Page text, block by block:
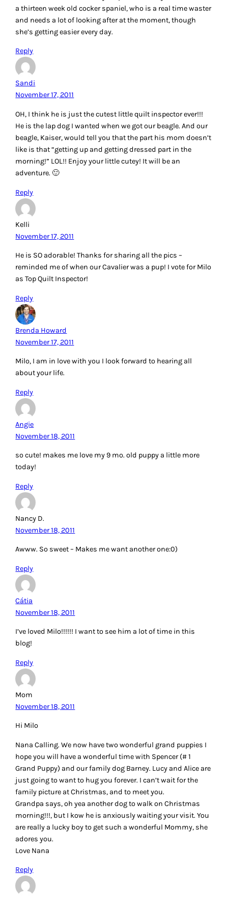
a thirteen week old cocker spaniel, who is a real time waster
and needs a lot of looking after at the moment, though
she’s getting easier every day.
Reply
Sandi
November 17, 2011
OH, I think he is just the cutest little quilt inspector ever!!!
He is the lap dog I wanted when we got our beagle. And our
beagle, Kaiser, would tell you that the part his mom doesn’t
like is that “getting up and getting dressed part in the
morning!” LOL!! Enjoy your little cutey! It will be an
adventure. 🙂
Reply
Kelli
November 17, 2011
He is SO adorable! Thanks for sharing all the pics –
reminded me of when our Cavalier was a pup! I vote for Milo
as Top Quilt Inspector!
Reply
Brenda Howard
November 17, 2011
Milo, I am in love with you I look forward to hearing all
about your life.
Reply
Angie
November 18, 2011
so cute! makes me love my 9 mo. old puppy a little more
today!
Reply
Nancy D.
November 18, 2011
Awww. So sweet – Makes me want another one:0)
Reply
Cátia
November 18, 2011
I’ve loved Milo!!!!!! I want to see him a lot of time in this
blog!
Reply
Mom
November 18, 2011
Hi Milo
Nana Calling. We now have two wonderful grand puppies I
hope you will have a wonderful time with Spencer (# 1
Grand Puppy) and our family dog Barney. Lucy and Alice are
just going to want to hug you forever. I can’t wait for the
family picture at Christmas, and to meet you.
Grandpa says, oh yea another dog to walk on Christmas
morning!!!, but I kow he is anxiously waiting your visit. You
are really a lucky boy to get such a wonderful Mommy, she
adores you.
Love Nana
Reply